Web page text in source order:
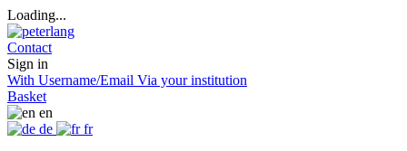
Loading...
Contact
Sign in
With Username/Email Via your institution
Basket
en
de
fr